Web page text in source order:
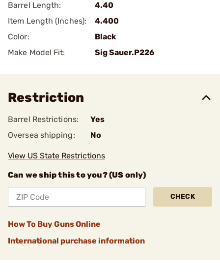
Barrel Length:
4.40
Item Length (Inches):
4.400
Color:
Black
Make Model Fit:
Sig Sauer.P226
Restriction
Barrel Restrictions:
Yes
Oversea shipping:
No
View US State Restrictions
Can we ship this to you? (US only)
CHECK
How To Buy Guns Online
International purchase information